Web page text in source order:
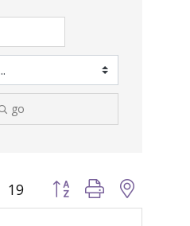
go
19 Button group with nested